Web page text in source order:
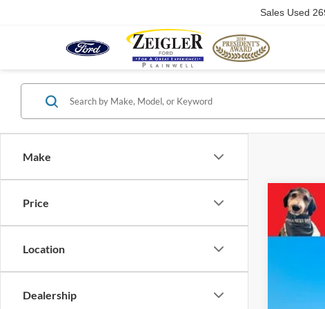
Sales Used
Make
Price
Location
Dealership
2023
Price